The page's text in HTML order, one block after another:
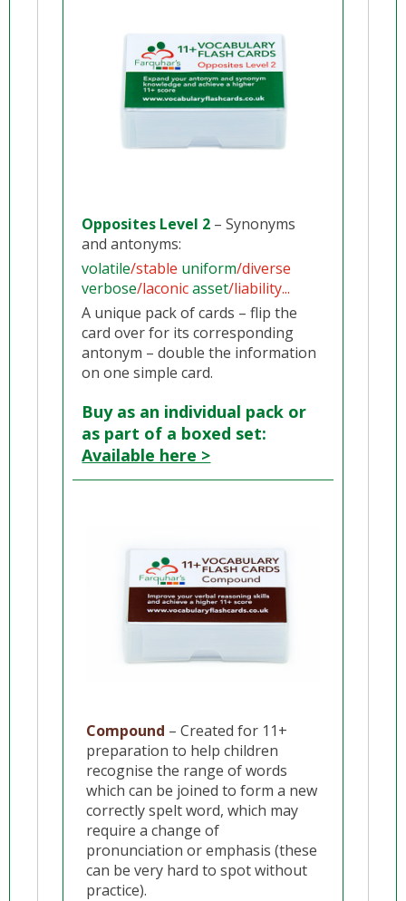
Opposites Level 2 – Synonyms
and antonyms:
volatile/stable uniform/diverse
verbose/laconicasset/liability...
A unique pack of cards – flip the
card over for its corresponding
antonym – double the information
on one simple card.
Buy as an individual pack or
as part of a boxed set:
Available here >
Compound – Created for 11+
preparation to help children
recognise the range of words
which can be joined to form a new
correctly spelt word, which may
require a change of
pronunciation or emphasis (these
can be very hard to spot without
practice).